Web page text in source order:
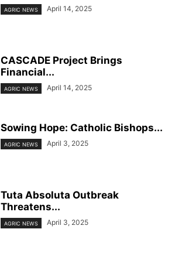
AGRIC NEWS April 14, 2025
CASCADE Project Brings
Financial...
AGRIC NEWS April 14, 2025
Sowing Hope: Catholic Bishops...
AGRIC NEWS April 3, 2025
Tuta Absoluta Outbreak
Threatens...
AGRIC NEWS April 3, 2025